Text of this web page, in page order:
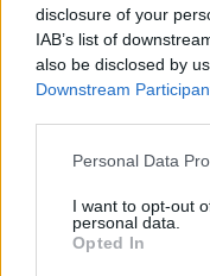
disclosure of your
IAB’s list of
also be disclosed by
Downstream
Personal Data
I want to opt-out
personal data.
Opted In